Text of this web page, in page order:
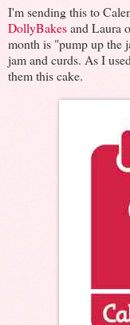
I'm sending this to
DollyBakesand Laura
month is "pump up the
jam and curds. As I
them this cake.